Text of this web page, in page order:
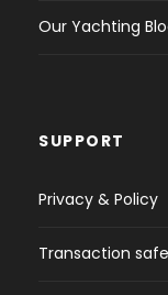
Our Yachting
SUPPORT
Privacy & Policy
Transaction